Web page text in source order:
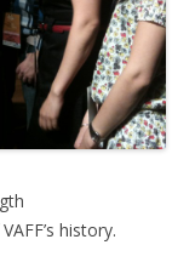
history.